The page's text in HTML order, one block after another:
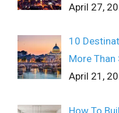
April 27,
10
More Than
April 21,
How To